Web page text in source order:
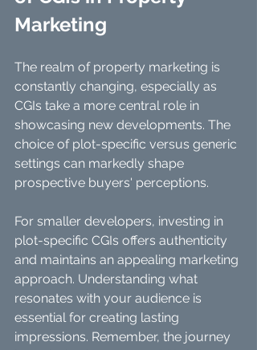
Marketing
The realm of property marketing is
constantly changing, especially as
CGIs take a more central role in
showcasing new developments. The
choice of plot-specific versus generic
settings can markedly shape
prospective buyers' perceptions.
For smaller developers, investing in
plot-specific CGIs offers authenticity
and maintains an appealing marketing
approach. Understanding what
resonates with your audience is
essential for creating lasting
impressions. Remember, the journey